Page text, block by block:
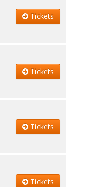
Tickets
Tickets
Tickets
Tickets